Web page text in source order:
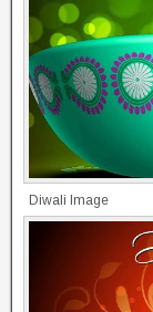
Diwali Image